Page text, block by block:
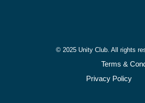
© 2025 Unity Club. All rights
Terms &
Privacy Policy